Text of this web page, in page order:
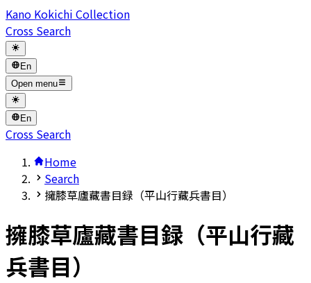
Kano Kokichi Collection
Cross Search
En
Open menu
En
Cross Search
Home
Search
擁膝草廬藏書目録（平山行藏兵書目）
擁膝草廬藏書目録（平山行藏
兵書目）